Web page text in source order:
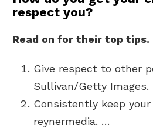
respect you?
Read on for their top tips.
Give respect to other
Sullivan/Getty Images.
Consistently keep
reynermedia. …